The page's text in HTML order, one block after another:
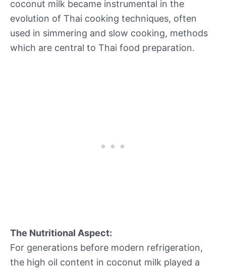
coconut milk became instrumental in the
evolution of Thai cooking techniques, often
used in simmering and slow cooking, methods
which are central to Thai food preparation.
The Nutritional Aspect:
For generations before modern refrigeration,
the high oil content in coconut milk played a